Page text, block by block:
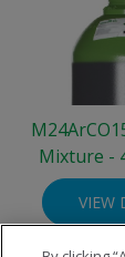
Mixture -
VIEW